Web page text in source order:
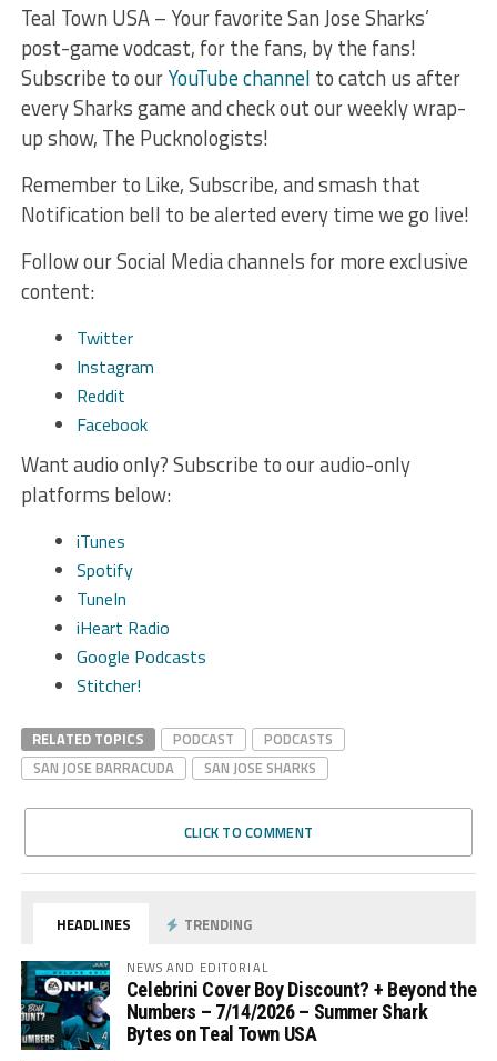
Teal Town USA – Your favorite San Jose Sharks’
post-game vodcast, for the fans, by the fans!
Subscribe to ourYouTube channel to catch us after
every Sharks game and check out our weekly wrap-
up show, The Pucknologists!
Remember to Like, Subscribe, and smash that
Notification bell to be alerted every time we go live!
Follow our Social Media channels for more exclusive
content:
Twitter
Instagram
Reddit
Facebook
Want audio only? Subscribe to our audio-only
platforms below:
iTunes
Spotify
TuneIn
iHeart Radio
Google Podcasts
Stitcher!
RELATED TOPICS PODCAST
PODCASTS
SAN JOSE BARRACUDA
SAN JOSE SHARKS
CLICK TO COMMENT
HEADLINES TRENDING
NEWS AND EDITORIAL
Celebrini Cover Boy Discount? + Beyond the
Numbers – 7/14/2026 – Summer Shark
Bytes on Teal Town USA